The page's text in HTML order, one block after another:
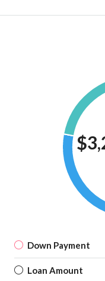
Down Payment
Loan Amount